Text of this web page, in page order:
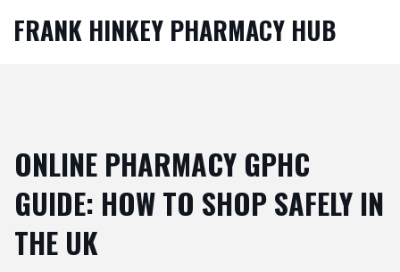
FRANK HINKEY PHARMACY HUB
ONLINE PHARMACY GPHC
GUIDE: HOW TO SHOP SAFELY IN
THE UK